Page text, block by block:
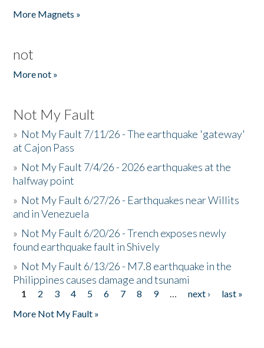
More Magnets »
not
More not »
Not My Fault
» Not My Fault 7/11/26 - The earthquake 'gateway'
at Cajon Pass
» Not My Fault 7/4/26 - 2026 earthquakes at the
halfway point
» Not My Fault 6/27/26 - Earthquakes near Willits
and in Venezuela
» Not My Fault 6/20/26 - Trench exposes newly
found earthquake fault in Shively
» Not My Fault 6/13/26 - M7.8 earthquake in the
Philippines causes damage and tsunami
Pages
1 2 3 4 5 6 7 8 9 … next ›
last »
More Not My Fault »